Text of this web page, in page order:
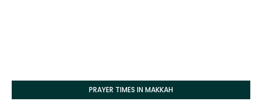
PRAYER TIMES IN MAKKAH